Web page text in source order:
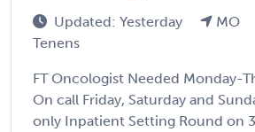
Updated: Yesterday MO
Tenens
FT Oncologist Needed Monday-
On call Friday, Saturday and
only Inpatient Setting Round on